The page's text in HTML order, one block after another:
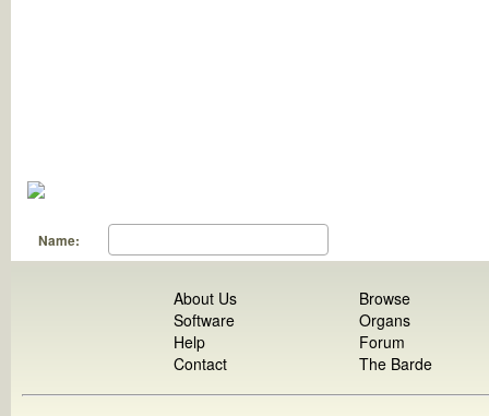
Name:
About Us
Software
Help
Contact
Browse
Organs
Forum
The Barde